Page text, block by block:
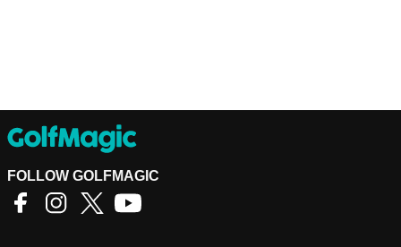
FOLLOW GOLFMAGIC